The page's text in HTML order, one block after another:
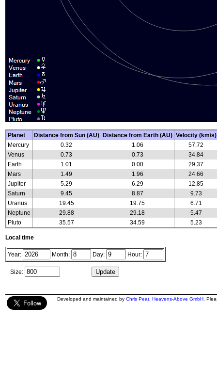
Planet Distance from Sun (AU) Distance from Earth (AU) Velocity (km/s)
Mercury
0.32 1.06
57.72
Venus
0.73 0.73
34.84
Earth
1.01 0.00
29.37
Mars
1.49 1.96
24.66
Jupiter
5.29 6.29
12.85
Saturn
9.45 8.87
9.73
Uranus
19.45 19.75
6.71
Neptune
29.88 29.18
5.47
Pluto
35.57 34.59 5.23
Local time
Year: Month: Day: Hour:
Size:
Developed and maintained by Chris Peat Heavens-Above GmbH .